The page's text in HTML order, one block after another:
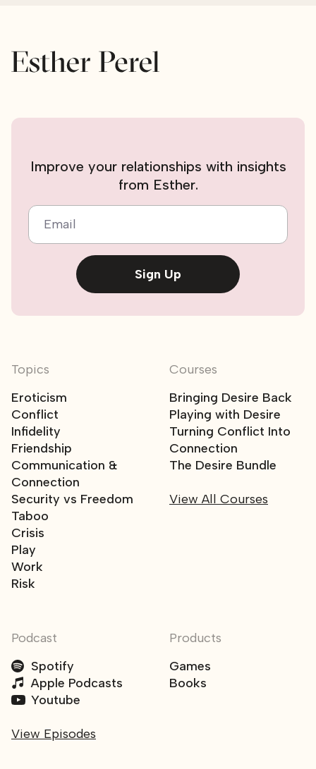
Topics
Eroticism
Conflict
Infidelity
Friendship
Communication &
Connection
Security vs Freedom
Taboo
Crisis
Play
Work
Risk
Courses
Bringing Desire Back
Playing with Desire
Turning Conflict Into
Connection
The Desire Bundle
View All Courses
Podcast
Spotify
Apple Podcasts
Youtube
View Episodes
Products
Games
Books
Improve your relationships with insights
from Esther.
Email
Sign Up